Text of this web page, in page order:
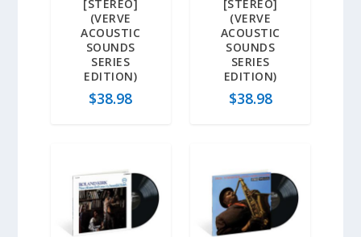
[STEREO]
(VERVE
ACOUSTIC
SOUNDS
SERIES
EDITION)
$38.98
[STEREO]
(VERVE
ACOUSTIC
SOUNDS
SERIES
EDITION)
$38.98